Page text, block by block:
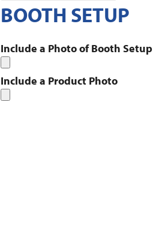
BOOTH SETUP
Include a Photo of Booth Setup
Include a Product Photo